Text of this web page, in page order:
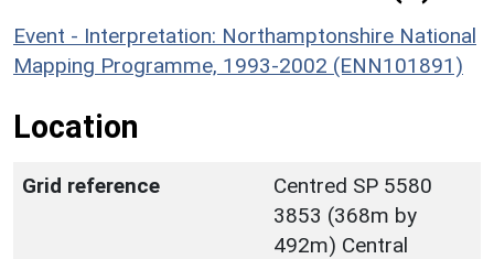
Event - Interpretation: Northamptonshire National
Mapping Programme, 1993-2002 (ENN101891)
Location
Grid reference
Centred SP 5580
3853 (368m by
492m) Central